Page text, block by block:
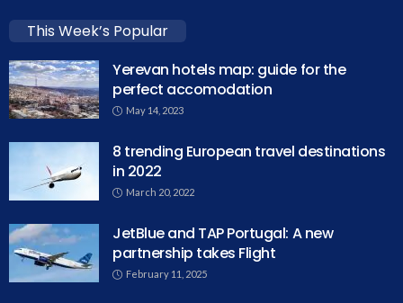
This Week’s Popular
Yerevan hotels map: guide for the
perfect accomodation
May 14, 2023
8 trending European travel destinations
in 2022
March 20, 2022
JetBlue and TAP Portugal: A new
partnership takes Flight
February 11, 2025